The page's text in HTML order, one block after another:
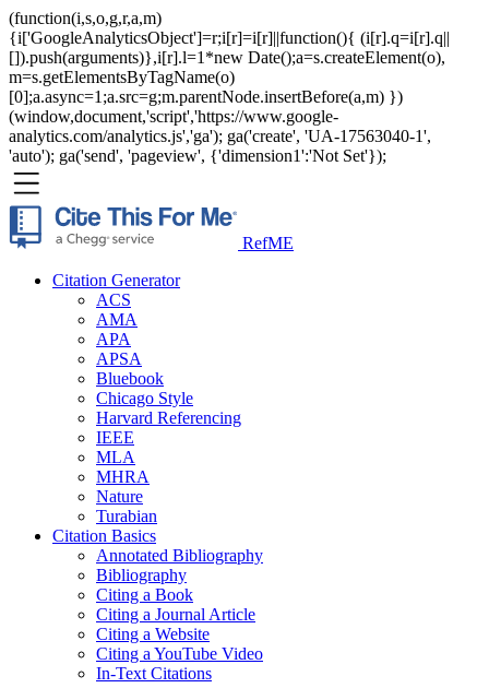
(function(i,s,o,g,r,a,m)
{i['GoogleAnalyticsObject']=r;i[r]=i[r]||function(){ (i[r].q=i[r].q||
[]).push(arguments)},i[r].l=1*new Date();a=s.createElement(o),
m=s.getElementsByTagName(o)
[0];a.async=1;a.src=g;m.parentNode.insertBefore(a,m) })
(window,document,'script','https://www.google-
analytics.com/analytics.js','ga'); ga('create', 'UA-17563040-1',
'auto'); ga('send', 'pageview', {'dimension1':'Not Set'});
RefME
Citation Generator
ACS
AMA
APA
APSA
Bluebook
Chicago Style
Harvard Referencing
IEEE
MLA
MHRA
Nature
Turabian
Citation Basics
Annotated Bibliography
Bibliography
Citing a Book
Citing a Journal Article
Citing a Website
Citing a YouTube Video
In-Text Citations